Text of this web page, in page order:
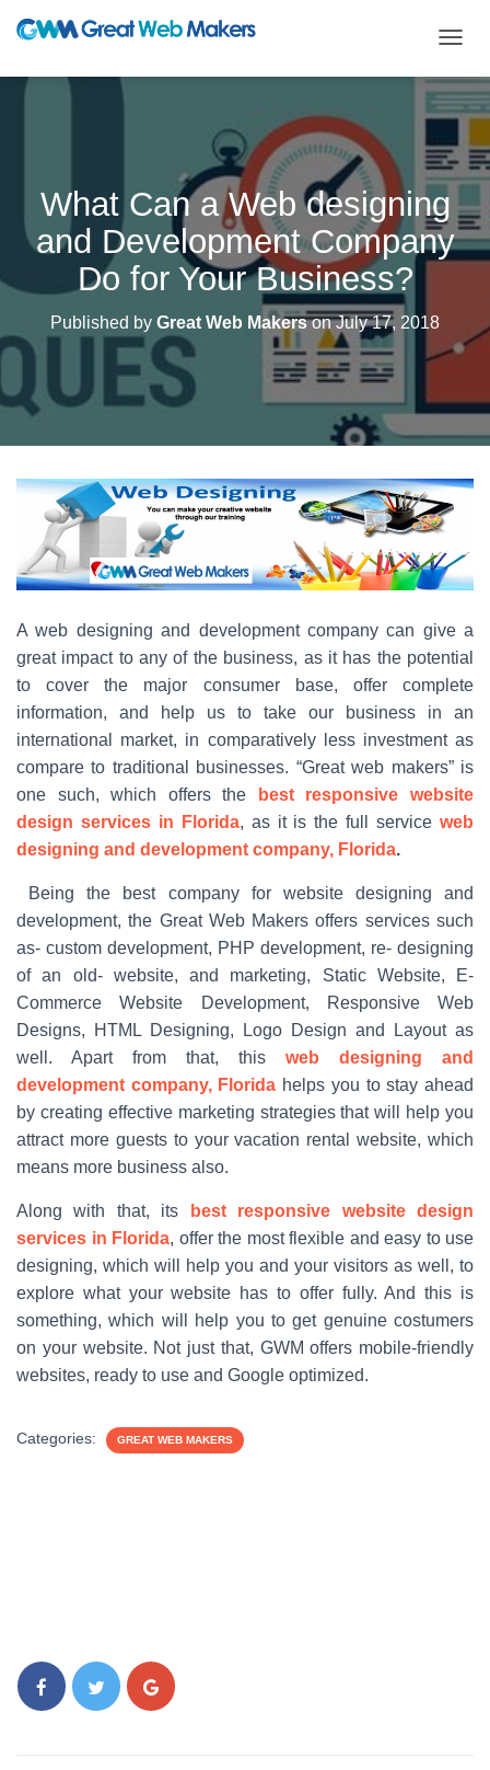
O
G
G
E
N
V
I
G
O
What Can a Web designing
and Development Company
Do for Your Business?
Published by Great Web MakersonJuly 17, 2018
A web designing and development company can give a
great impact to any of the business, as it has the potential
to cover the major consumer base, offer complete
information, and help us to take our business in an
international market, in comparatively less investment as
compare to traditional businesses. “Great web makers” is
one such, which offers the
best responsive website
design services in Florida, as it is the full serviceweb
designing and development company, Florida.
Being the best company for website designing and
development, the Great Web Makers offers services such
as- custom development, PHP development, re- designing
of an old- website, and marketing, Static Website, E-
Commerce Website Development, Responsive Web
Designs, HTML Designing, Logo Design and Layout as
well. Apart from that, this web designing and
development company, Florida helps you to stay ahead
by creating effective marketing strategies that will help you
attract more guests to your vacation rental website, which
means more business also.
Along with that, its
best responsive website design
services in Florida, offer the most flexible and easy to use
designing, which will help you and your visitors as well, to
explore what your website has to offer fully. And this is
something, which will help you to get genuine costumers
on your website. Not just that, GWM offers mobile-friendly
websites, ready to use and Google optimized.
Categories: GREAT WEB MAKERS